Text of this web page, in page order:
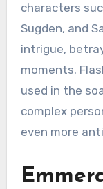
characters
Sugden, and
intrigue,
moments.
used in the
complex
even more